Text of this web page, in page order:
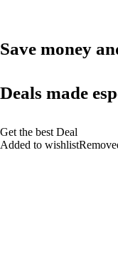
Save money
Deals made
Get the best Deal
Added to